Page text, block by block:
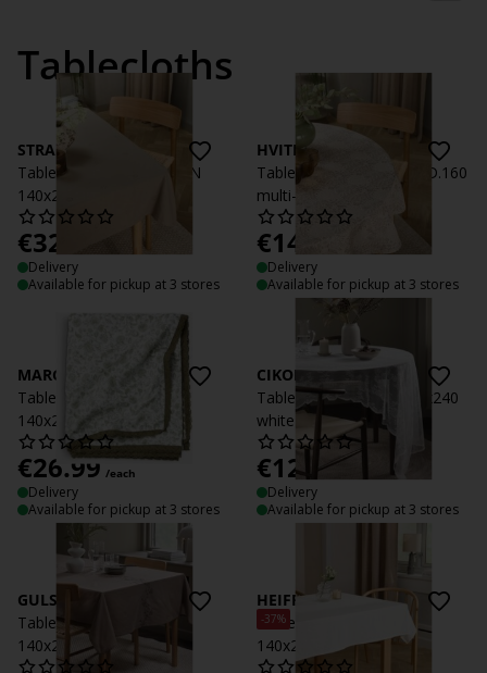
Tablecloths
STRANDTORN
Tablecloth STRANDTORN
140x240 sand
€32.99
Delivery
Available for pickup at 3 stores
HVITMAURE
Tablecloth HVITMAURE D.160
multi-coloured
€14.99
Delivery
Available for pickup at 3 stores
MARGURIT
Tablecloth MARGURIT
140x240 white/green
€26.99 /each
Delivery
Available for pickup at 3 stores
CIKORIA
Tablecloth CIKORIA 140x240
white
€12.99
Delivery
Available for pickup at 3 stores
GULSIPPA
Tablecloth GULSIPPA
140x240 dark sand
-37%
HEIFRYTLE
Tablecloth HEIFRYTLE
140x240 white